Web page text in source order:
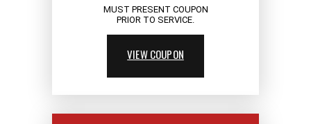
MUST PRESENT COUPON
PRIOR TO SERVICE.
VIEW COUPON